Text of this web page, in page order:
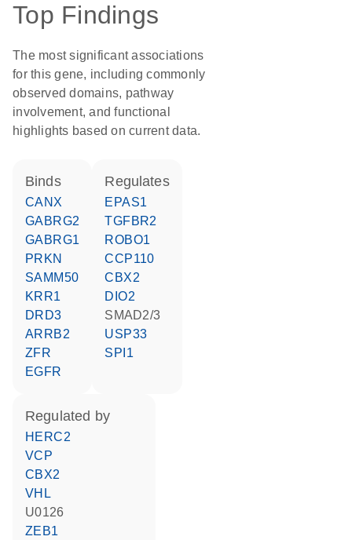
Top Findings
The most significant associations
for this gene, including commonly
observed domains, pathway
involvement, and functional
highlights based on current data.
binds
CANX
GABRG2
GABRG1
PRKN
SAMM50
KRR1
DRD3
ARRB2
ZFR
EGFR
regulates
EPAS1
TGFBR2
ROBO1
CCP110
CBX2
DIO2
SMAD2/3
USP33
SPI1
regulated by
HERC2
VCP
CBX2
VHL
U0126
ZEB1